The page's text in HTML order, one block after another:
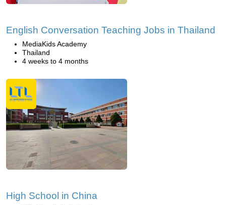
English Conversation Teaching Jobs in Thailand
MediaKids Academy
Thailand
4 weeks to 4 months
High School in China